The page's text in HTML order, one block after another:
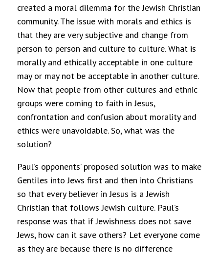
created a moral dilemma for the Jewish Christian
community. The issue with morals and ethics is
that they are very subjective and change from
person to person and culture to culture. What is
morally and ethically acceptable in one culture
may or may not be acceptable in another culture.
Now that people from other cultures and ethnic
groups were coming to faith in Jesus,
confrontation and confusion about morality and
ethics were unavoidable. So, what was the
solution?
Paul’s opponents’ proposed solution was to make
Gentiles into Jews first and then into Christians
so that every believer in Jesus is a Jewish
Christian that follows Jewish culture. Paul’s
response was that if Jewishness does not save
Jews, how can it save others? Let everyone come
as they are because there is no difference